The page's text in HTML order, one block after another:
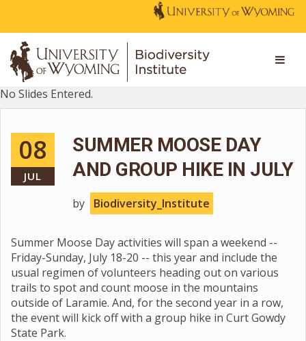
No Slides Entered.
08
JUL
SUMMER MOOSE DAY
AND GROUP HIKE IN JULY
by Biodiversity_Institute
Summer Moose Day activities will span a weekend --
Friday-Sunday, July 18-20 -- this year and include the
usual regimen of volunteers heading out on various
trails to spot and count moose in the mountains
outside of Laramie. And, for the second year in a row,
the event will kick off with a group hike in Curt Gowdy
State Park.